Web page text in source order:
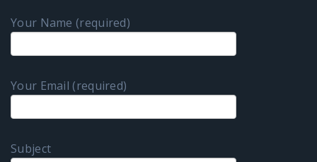
Your Name (required)
Your Email (required)
Subject